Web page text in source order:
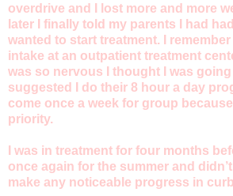
overdrive and I lost more and more
later I finally told my parents I had
wanted to start treatment. I
intake at an outpatient treatment
was so nervous I thought I was
suggested I do their 8 hour a day
come once a week for group
priority.
I was in treatment for four months
once again for the summer and
make any noticeable progress in